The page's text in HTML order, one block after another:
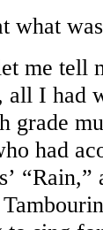
what
me tell
all I had
grade
had